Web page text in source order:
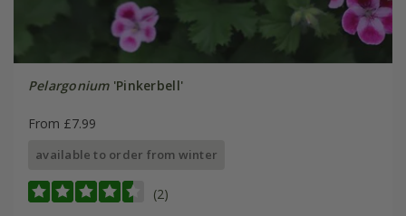
Pelargonium'Pinkerbell'
From £7.99
available to order from winter
(2)